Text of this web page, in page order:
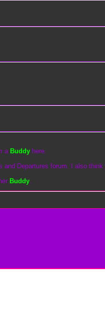
a Buddy here.
and Departures forum. I also
Buddy.